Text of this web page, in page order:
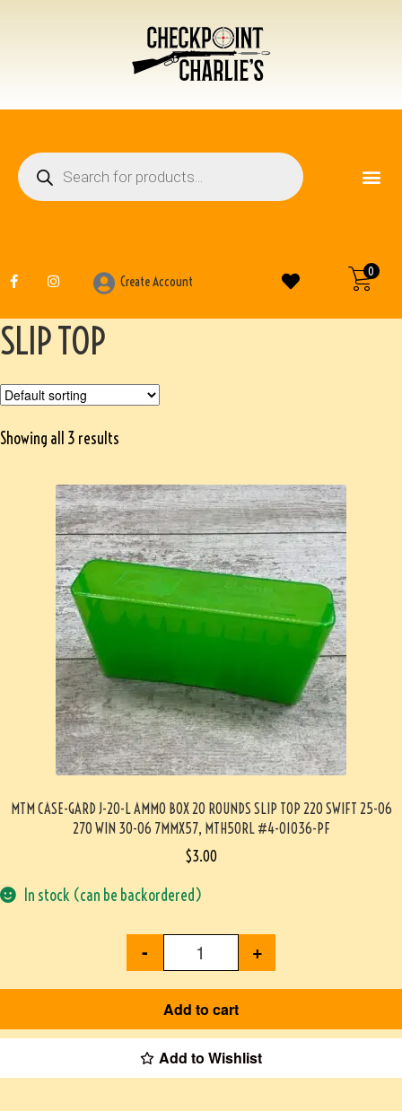
0
Create Account
SLIP TOP
Showing all 3 results
MTM CASE-GARD J-20-L AMMO BOX 20 ROUNDS SLIP TOP 220 SWIFT 25-06
270 WIN 30-06 7MMX57, MTH50RL #4-01036-PF
$3.00
In stock (can be backordered)
- +
Add to cart
Add to Wishlist